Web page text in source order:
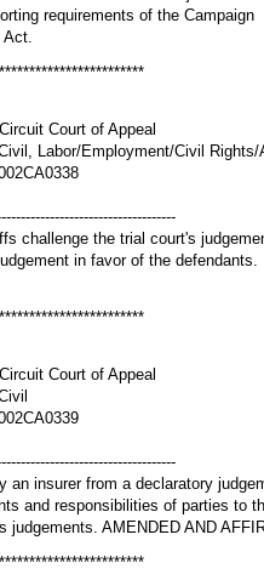
requirements of the Campaign
Act.
Court of Appeal
Labor/Employment/Civil Rights/
challenge the trial court's
in favor of the defendants.
Court of Appeal
an insurer from a declaratory
and responsibilities of parties to
judgements. AMENDED AND